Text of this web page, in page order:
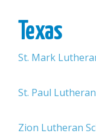
Texas
St. Mark
St. Paul
Zion Lutheran